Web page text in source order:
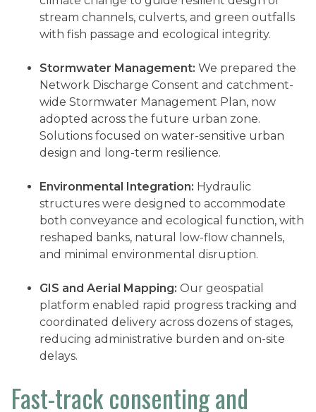
stream channels, culverts, and green outfalls
with fish passage and ecological integrity.
Stormwater Management: We prepared the
Network Discharge Consent and catchment-
wide Stormwater Management Plan, now
adopted across the future urban zone.
Solutions focused on water-sensitive urban
design and long-term resilience.
Environmental Integration: Hydraulic
structures were designed to accommodate
both conveyance and ecological function, with
reshaped banks, natural low-flow channels,
and minimal environmental disruption.
GIS and Aerial Mapping: Our geospatial
platform enabled rapid progress tracking and
coordinated delivery across dozens of stages,
reducing administrative burden and on-site
delays.
Fast-track consenting and